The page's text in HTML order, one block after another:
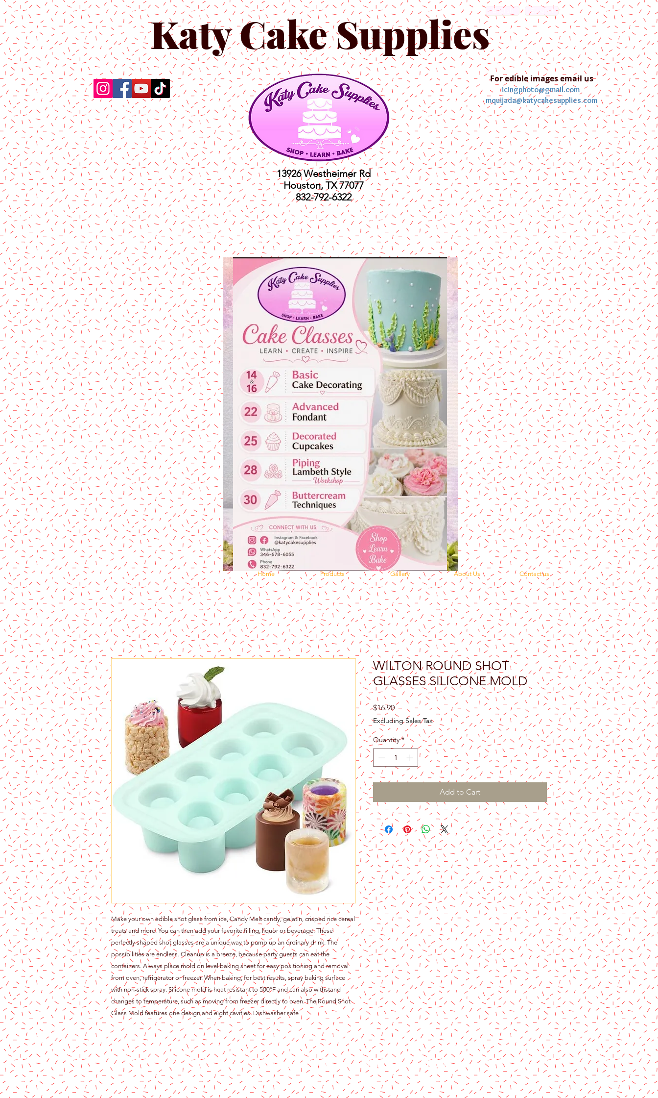
English
Katy Cake Supplies Español
For edible images email us
icingphoto@gmail.com
mquijada@katycakesupplies.com
13926 Westheimer Rd
Houston, TX 77077
832-792-6322
Shop
Classes
Home Products
About Us Contact us Blog Pictures
Home Products Gallery About Us Contact us
Make your own edible shot glass from ice, Candy Melt candy, gelatin, crisped rice cereal
treats and more. You can then add your favorite filling, liquor or beverage. These
perfectly shaped shot glasses are a unique way to pump up an ordinary drink. The
possibilities are endless. Cleanup is a breeze, because party guests can eat the
containers. Always place mold on level baking sheet for easy positioning and removal
from oven, refrigerator or freezer. When baking, for best results, spray baking surface
with non-stick spray. Silicone mold is heat resistant to 500°F and can also withstand
changes to temperature, such as moving from freezer directly to oven. The Round Shot
Glass Mold features one design and eight cavities. Dishwasher safe
WILTON ROUND SHOT
GLASSES SILICONE MOLD
$16.90Price
Excluding Sales Tax
Quantity *
Add to Cart
Content copyright 2024. Katy Cake Supplies, LLC. All rights reserved.
Terms and Conditions